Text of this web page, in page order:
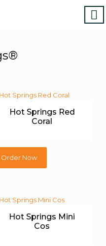
Hot Springs Red
Coral
Order Now
Hot Springs Mini
Cos